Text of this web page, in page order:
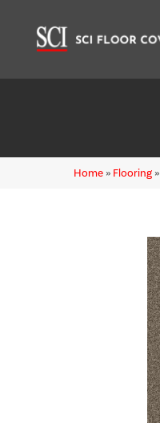
Home » Flooring »